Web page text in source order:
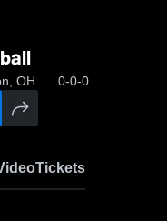
OH 0-0-0
Tickets